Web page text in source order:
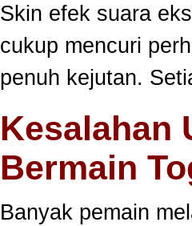
Skin efek suara
cukup mencuri
penuh kejutan.
Kesalahan
Bermain
Banyak pemain